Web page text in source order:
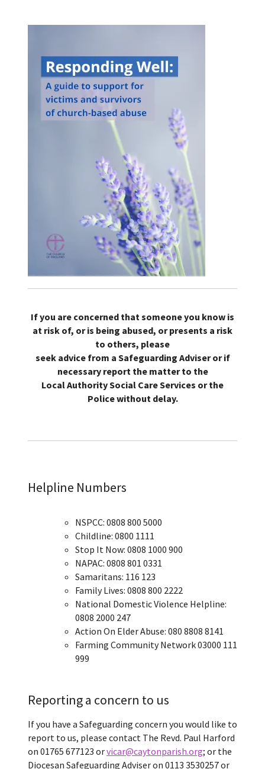
If you are concerned that someone you know is
at risk of, or is being abused, or presents a risk
to others, please
seek advice from a Safeguarding Adviser or if
necessary report the matter to the
Local Authority Social Care Services or the
Police without delay.
Helpline Numbers
NSPCC: 0808 800 5000
Childline: 0800 1111
Stop It Now: 0808 1000 900
NAPAC: 0808 801 0331
Samaritans: 116 123
Family Lives: 0808 800 2222
National Domestic Violence Helpline:
0808 2000 247
Action On Elder Abuse: 080 8808 8141
Farming Community Network 03000 111
999
Reporting a concern to us
If you have a Safeguarding concern you would like to
report to us, please contact The Revd. Paul Harford
on 01765 677123 orvicar@caytonparish.org; or the
Diocesan Safeguarding Adviser on 0113 3530257 or